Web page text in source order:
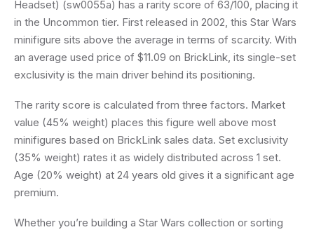
Headset) (sw0055a) has a rarity score of 63/100, placing it
in the Uncommon tier. First released in 2002, this Star Wars
minifigure sits above the average in terms of scarcity. With
an average used price of $11.09 on BrickLink, its single-set
exclusivity is the main driver behind its positioning.
The rarity score is calculated from three factors. Market
value (45% weight) places this figure well above most
minifigures based on BrickLink sales data. Set exclusivity
(35% weight) rates it as widely distributed across 1 set.
Age (20% weight) at 24 years old gives it a significant age
premium.
Whether you’re building a Star Wars collection or sorting